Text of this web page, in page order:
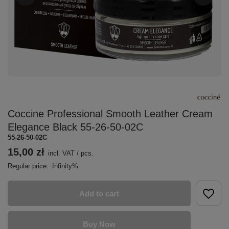
Coccine Professional Smooth Leather Cream
Elegance Black 55-26-50-02C
55-26-50-02C
15,00 zł incl. VAT / pcs.
Regular price:
Infinity%
Add to cart
Buy Now